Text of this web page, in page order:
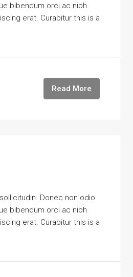
bibendum orci ac nibh
erat. Curabitur this is a
Read More
Donec non odio
bibendum orci ac nibh
erat. Curabitur this is a